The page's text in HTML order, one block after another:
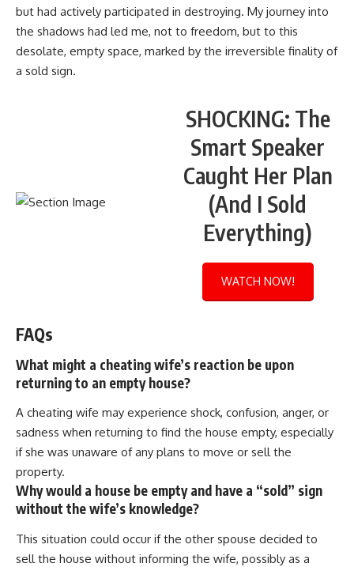
but had actively participated in destroying. My journey into
the shadows had led me, not to freedom, but to this
desolate, empty space, marked by the irreversible finality of
a sold sign.
SHOCKING: The
Smart Speaker
Caught Her Plan
(And I Sold
Everything)
WATCH NOW!
FAQs
What might a cheating wife’s reaction be upon
returning to an empty house?
A cheating wife may experience shock, confusion, anger, or
sadness when returning to find the house empty, especially
if she was unaware of any plans to move or sell the
property.
Why would a house be empty and have a “sold” sign
without the wife’s knowledge?
This situation could occur if the other spouse decided to
sell the house without informing the wife, possibly as a